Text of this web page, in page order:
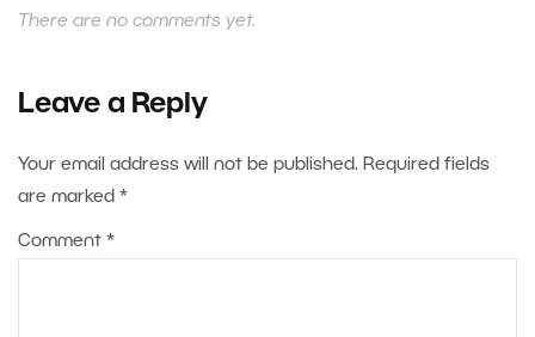
There are no comments yet.
Leave a Reply
Your email address will not be published. Required fields
are marked *
Comment *